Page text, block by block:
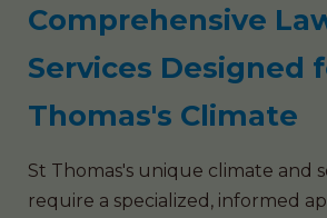
Comprehensive
Services Designed
Thomas's Climate
St Thomas's unique climate and
require a specialized, informed